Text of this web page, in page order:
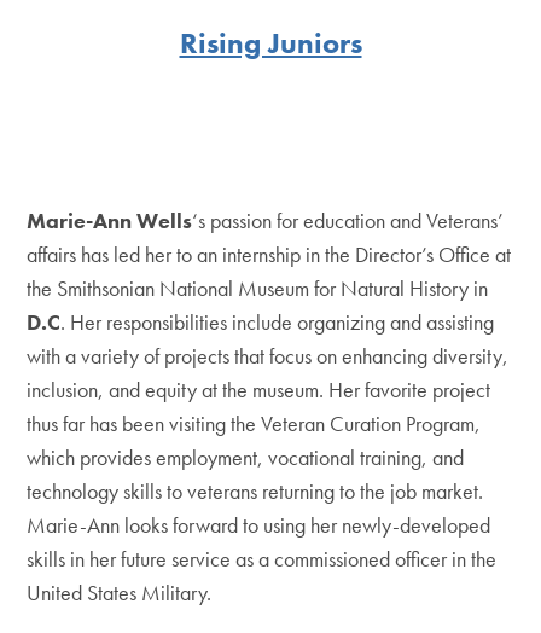
Rising Juniors
Marie-Ann Wells‘s passion for education and Veterans’
affairs has led her to an internship in the Director’s Office at
the Smithsonian National Museum for Natural History in
D.C. Her responsibilities include organizing and assisting
with a variety of projects that focus on enhancing diversity,
inclusion, and equity at the museum. Her favorite project
thus far has been visiting the Veteran Curation Program,
which provides employment, vocational training, and
technology skills to veterans returning to the job market.
Marie-Ann looks forward to using her newly-developed
skills in her future service as a commissioned officer in the
United States Military.